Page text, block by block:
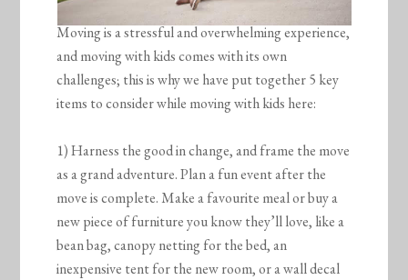
Moving is a stressful and overwhelming experience,
and moving with kids comes with its own
challenges; this is why we have put together 5 key
items to consider while moving with kids here:
1) Harness the good in change, and frame the move
as a grand adventure. Plan a fun event after the
move is complete. Make a favourite meal or buy a
new piece of furniture you know they’ll love, like a
bean bag, canopy netting for the bed, an
inexpensive tent for the new room, or a wall decal